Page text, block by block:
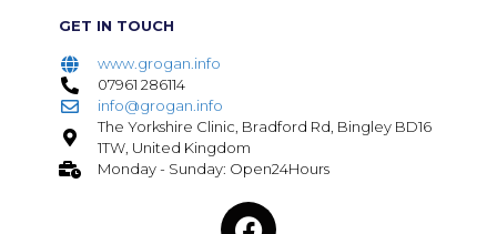
GET IN TOUCH
www.grogan.info
07961 286114
info@grogan.info
The Yorkshire Clinic, Bradford Rd, Bingley BD16
1TW, United Kingdom
Monday - Sunday: Open24Hours